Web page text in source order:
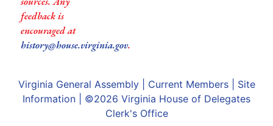
feedback is
encouraged at
history@house.virginia.gov.
Virginia General Assembly| Current Members| Site
Information | ©2026 Virginia House of Delegates
Clerk's Office